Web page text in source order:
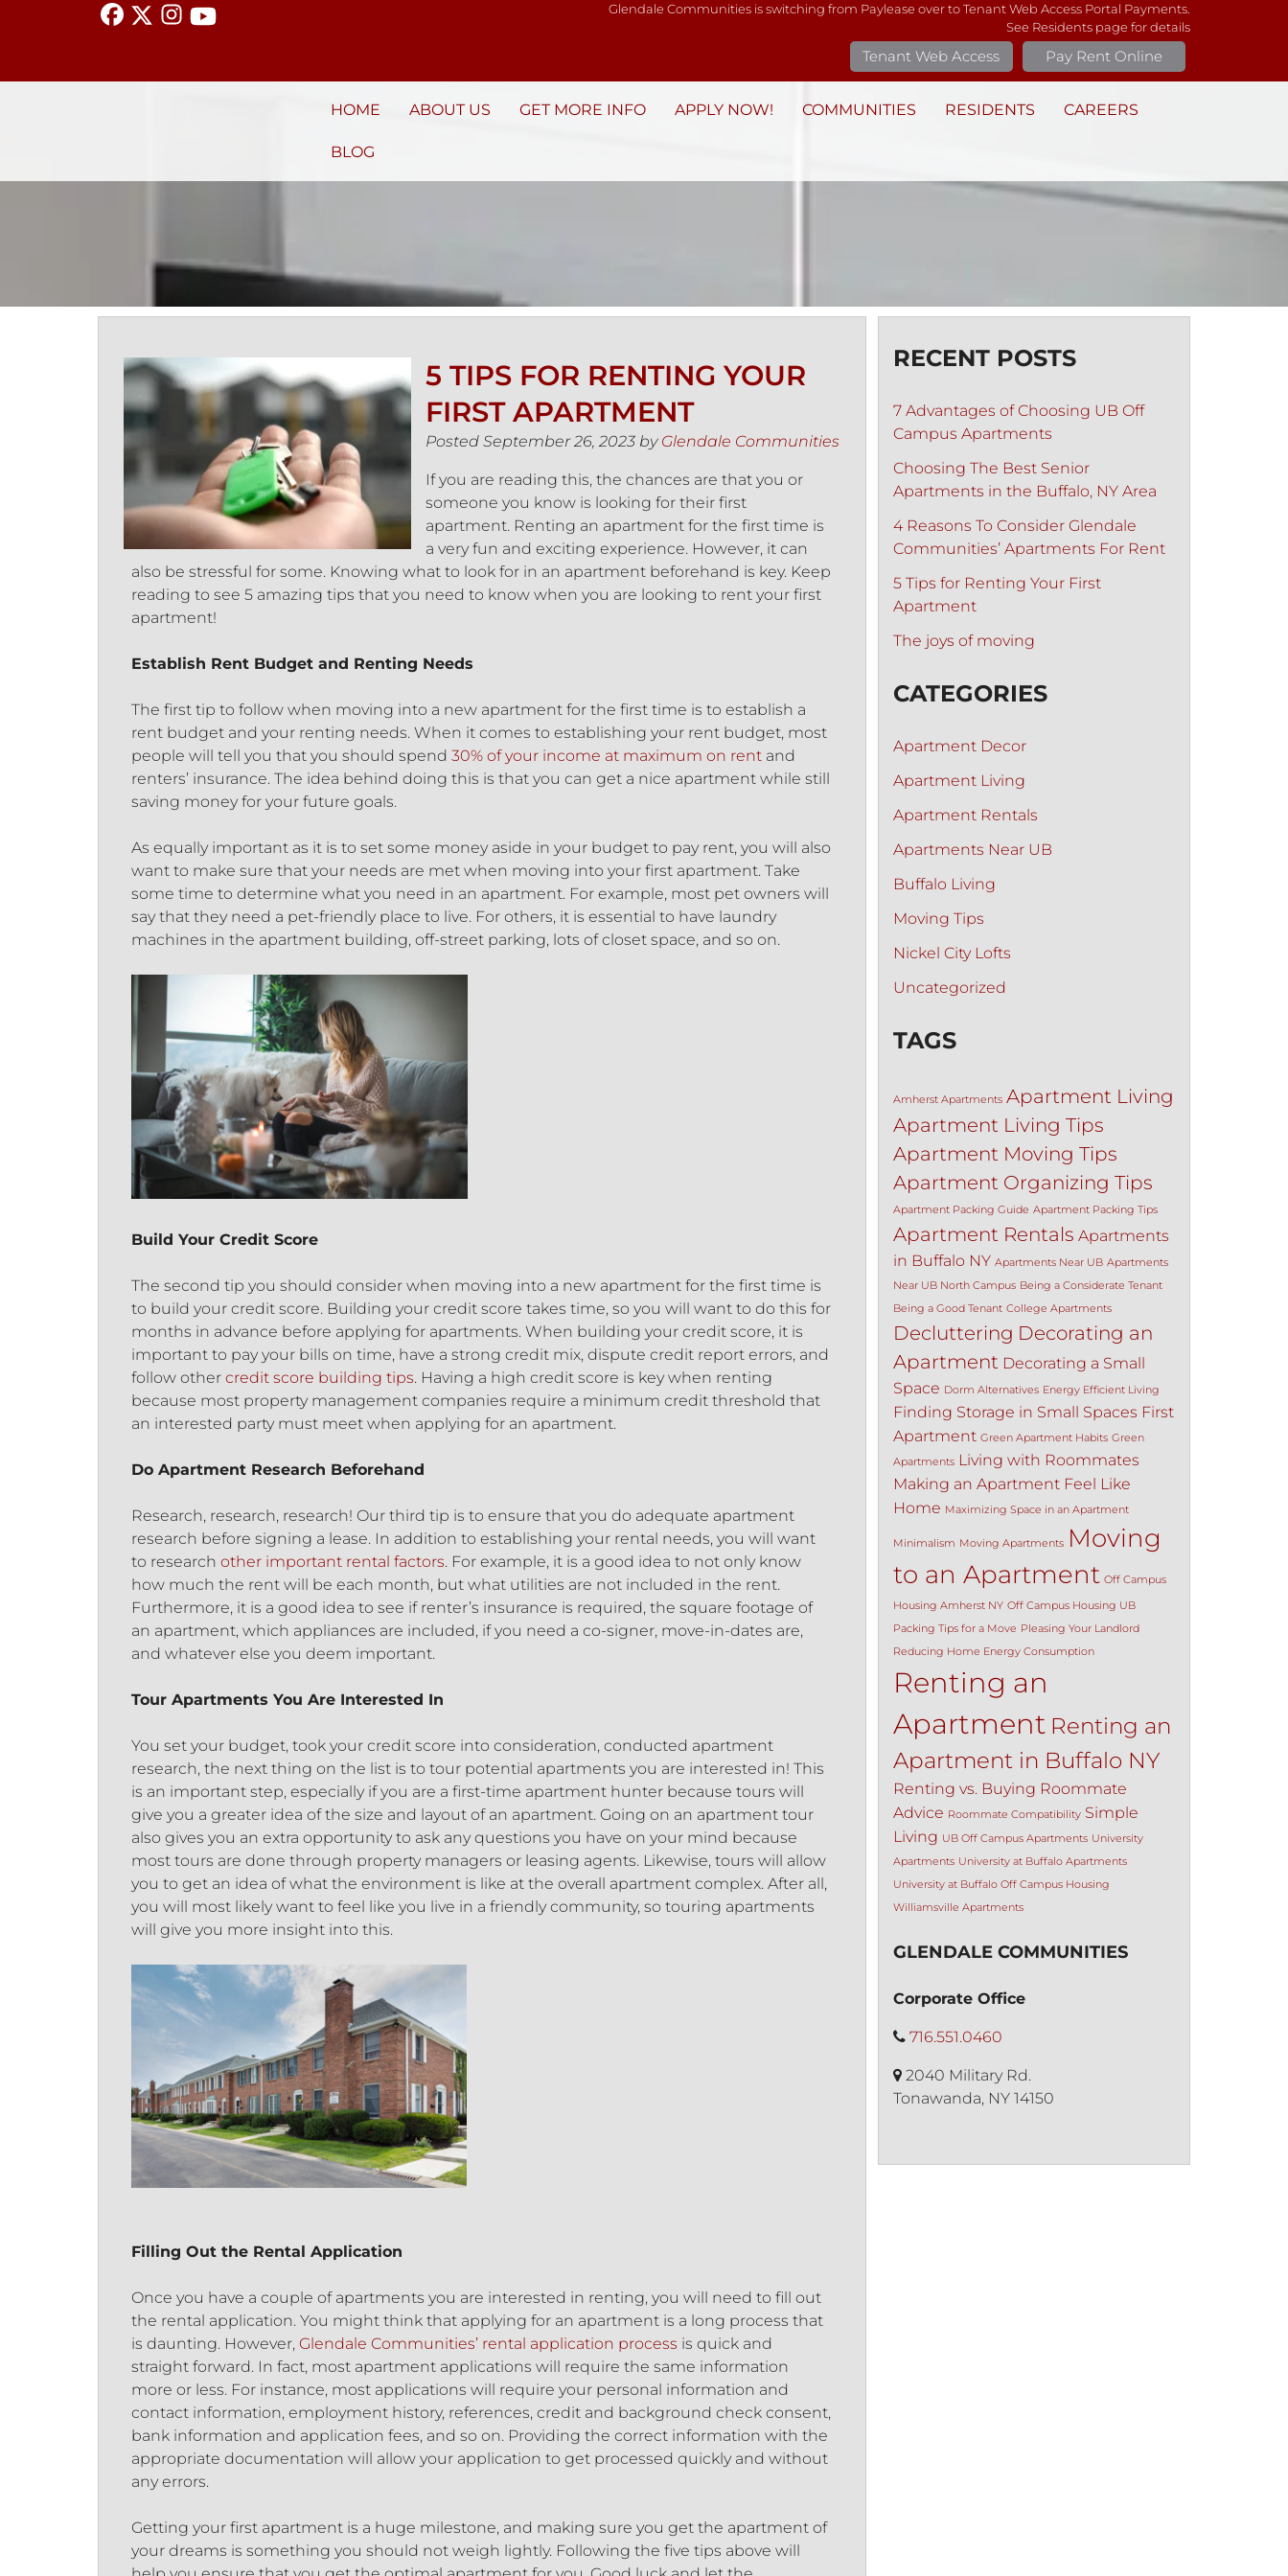
Glendale Communities is switching from Paylease over to Tenant Web Access Portal Payments.
See Residents page for details
Pay Rent Online
Tenant Web Access
HOME ABOUT US GET MORE INFO APPLY NOW! COMMUNITIES RESIDENTS CAREERS
BLOG
5 TIPS FOR RENTING YOUR
FIRST APARTMENT
Posted September 26, 2023 by Glendale Communities
If you are reading this, the chances are that you or
someone you know is looking for their first
apartment. Renting an apartment for the first time is
a very fun and exciting experience. However, it can
also be stressful for some. Knowing what to look for in an apartment beforehand is key. Keep
reading to see 5 amazing tips that you need to know when you are looking to rent your first
apartment!
Establish Rent Budget and Renting Needs
The first tip to follow when moving into a new apartment for the first time is to establish a
rent budget and your renting needs. When it comes to establishing your rent budget, most
people will tell you that you should spend 30% of your income at maximum on rent and
renters’ insurance. The idea behind doing this is that you can get a nice apartment while still
saving money for your future goals.
As equally important as it is to set some money aside in your budget to pay rent, you will also
want to make sure that your needs are met when moving into your first apartment. Take
some time to determine what you need in an apartment. For example, most pet owners will
say that they need a pet-friendly place to live. For others, it is essential to have laundry
machines in the apartment building, off-street parking, lots of closet space, and so on.
Build Your Credit Score
The second tip you should consider when moving into a new apartment for the first time is
to build your credit score. Building your credit score takes time, so you will want to do this for
months in advance before applying for apartments. When building your credit score, it is
important to pay your bills on time, have a strong credit mix, dispute credit report errors, and
follow other credit score building tips. Having a high credit score is key when renting
because most property management companies require a minimum credit threshold that
an interested party must meet when applying for an apartment.
Do Apartment Research Beforehand
Research, research, research! Our third tip is to ensure that you do adequate apartment
research before signing a lease. In addition to establishing your rental needs, you will want
to research other important rental factors. For example, it is a good idea to not only know
how much the rent will be each month, but what utilities are not included in the rent.
Furthermore, it is a good idea to see if renter’s insurance is required, the square footage of
an apartment, which appliances are included, if you need a co-signer, move-in-dates are,
and whatever else you deem important.
Tour Apartments You Are Interested In
You set your budget, took your credit score into consideration, conducted apartment
research, the next thing on the list is to tour potential apartments you are interested in! This
is an important step, especially if you are a first-time apartment hunter because tours will
give you a greater idea of the size and layout of an apartment. Going on an apartment tour
also gives you an extra opportunity to ask any questions you have on your mind because
most tours are done through property managers or leasing agents. Likewise, tours will allow
you to get an idea of what the environment is like at the overall apartment complex. After all,
you will most likely want to feel like you live in a friendly community, so touring apartments
will give you more insight into this.
Filling Out the Rental Application
Once you have a couple of apartments you are interested in renting, you will need to fill out
the rental application. You might think that applying for an apartment is a long process that
is daunting. However, Glendale Communities’ rental application process is quick and
straight forward. In fact, most apartment applications will require the same information
more or less. For instance, most applications will require your personal information and
contact information, employment history, references, credit and background check consent,
bank information and application fees, and so on. Providing the correct information with the
appropriate documentation will allow your application to get processed quickly and without
any errors.
Getting your first apartment is a huge milestone, and making sure you get the apartment of
your dreams is something you should not weigh lightly. Following the five tips above will
RECENT POSTS
7 Advantages of Choosing UB Off
Campus Apartments
Choosing The Best Senior
Apartments in the Buffalo, NY Area
4 Reasons To Consider Glendale
Communities’ Apartments For Rent
5 Tips for Renting Your First
Apartment
The joys of moving
CATEGORIES
Apartment Decor
Apartment Living
Apartment Rentals
Apartments Near UB
Buffalo Living
Moving Tips
Nickel City Lofts
Uncategorized
TAGS
Amherst Apartments Apartment Living
Apartment Living Tips
Apartment Moving Tips
Apartment Organizing Tips
Apartment Packing Guide Apartment Packing Tips
Apartment Rentals Apartments
in Buffalo NY Apartments Near UB Apartments
Near UB North Campus Being a Considerate Tenant
Being a Good Tenant College Apartments
Decluttering Decorating an
Apartment Decorating a Small
Space Dorm Alternatives Energy Efficient Living
Finding Storage in Small Spaces First
Apartment Green Apartment Habits Green
Apartments Living with Roommates
Making an Apartment Feel Like
Home Maximizing Space in an Apartment
Minimalism Moving Apartments Moving
to an Apartment Off Campus
Housing Amherst NY Off Campus Housing UB
Packing Tips for a Move Pleasing Your Landlord
Reducing Home Energy Consumption
Renting an
Apartment Renting an
Apartment in Buffalo NY
Renting vs. Buying Roommate
Advice Roommate Compatibility Simple
Living UB Off Campus Apartments University
Apartments University at Buffalo Apartments
University at Buffalo Off Campus Housing
Williamsville Apartments
GLENDALE COMMUNITIES
Corporate Office
716.551.0460
2040 Military Rd.
Tonawanda, NY 14150